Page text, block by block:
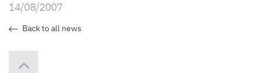
14/08/2007
Back to all news